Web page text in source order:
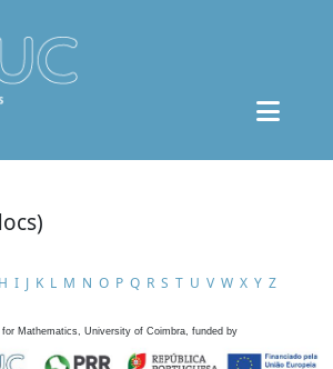
H I J K L M N O P Q R S T U V W X Y Z
for Mathematics, University of Coimbra, funded by